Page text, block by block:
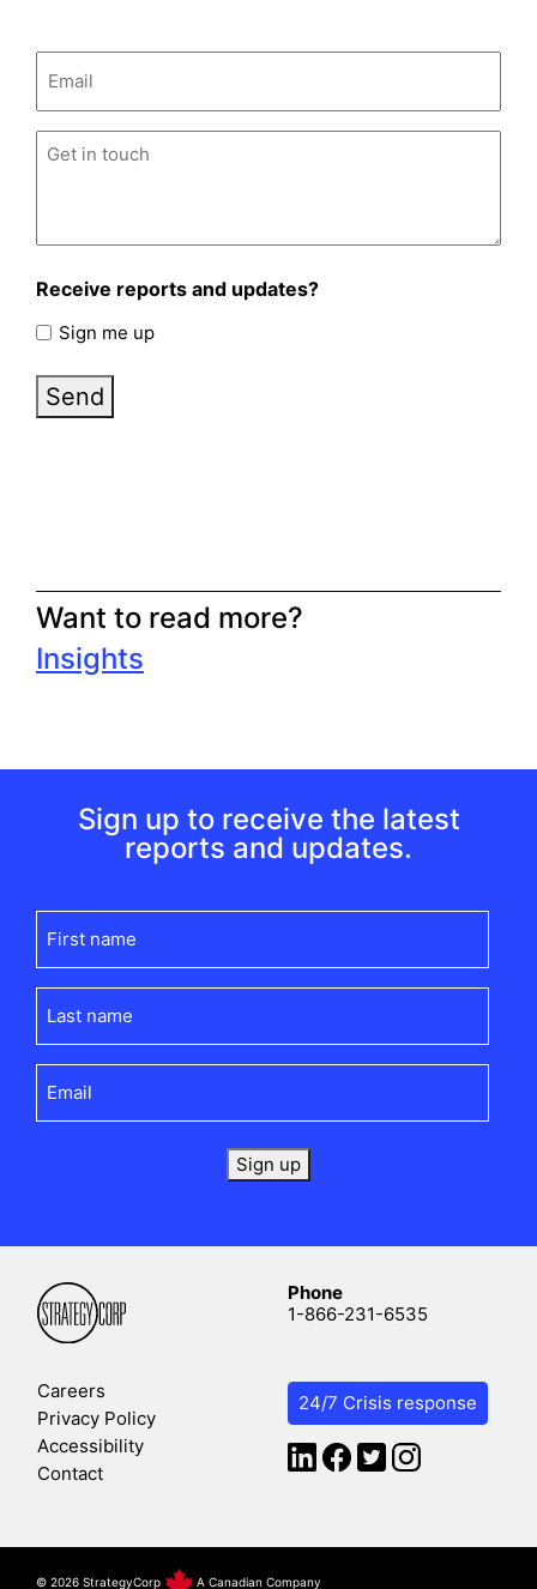
Untitled (Required)
Receive reports and updates?
Sign me up
Send
Want to read more?
Insights
Sign up to receive the latest
reports and updates.
name
name
Sign up
Careers
Privacy Policy
Accessibility
Contact
Phone
1-866-231-6535
24/7 Crisis response
© 2026 StrategyCorp A Canadian Company